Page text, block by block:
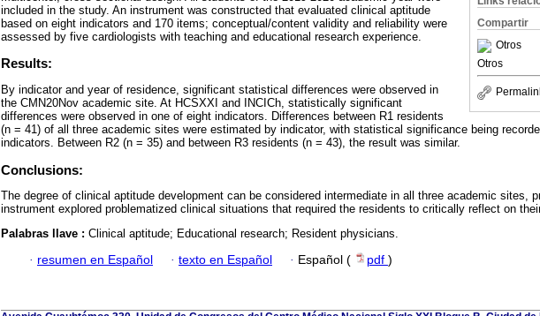
Compartir
Otros
Otros
included in the study. An instrument was constructed that evaluated clinical aptitude
based on eight indicators and 170 items; conceptual/content validity and reliability were
assessed by five cardiologists with teaching and educational research experience.
Results:
By indicator and year of residence, significant statistical differences were observed in
the CMN20Nov academic site. At HCSXXI and INCICh, statistically significant
differences were observed in one of eight indicators. Differences between R1 residents
(n = 41) of all three academic sites were estimated by indicator, with statistical significance being
indicators. Between R2 (n = 35) and between R3 residents (n = 43), the result was similar.
Conclusions:
The degree of clinical aptitude development can be considered intermediate in all three academic sites,
instrument explored problematized clinical situations that required the residents to critically reflect on
Palabras llave : Clinical aptitude; Educational research; Resident physicians.
· resumen en Español · texto en Español · Español ( pdf )